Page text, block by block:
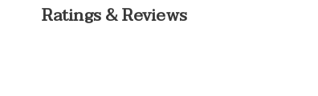
Ratings & Reviews